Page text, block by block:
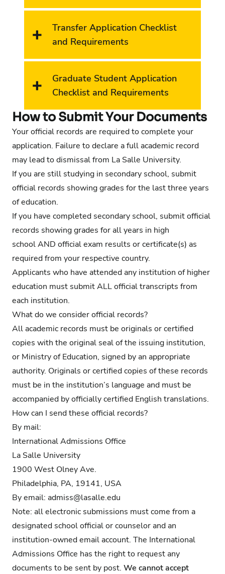
Transfer Application Checklist
and Requirements
Graduate Student Application
Checklist and Requirements
How to Submit Your Documents
Your official records are required to complete your
application. Failure to declare a full academic record
may lead to dismissal from La Salle University.
If you are still studying in secondary school, submit
official records showing grades for the last three years
of education.
If you have completed secondary school, submit official
records showing grades for all years in high
school AND official exam results or certificate(s) as
required from your respective country.
Applicants who have attended any institution of higher
education must submit ALL official transcripts from
each institution.
What do we consider official records?
All academic records must be originals or certified
copies with the original seal of the issuing institution,
or Ministry of Education, signed by an appropriate
authority. Originals or certified copies of these records
must be in the institution’s language and must be
accompanied by officially certified English translations.
How can I send these official records?
By mail:
International Admissions Office
La Salle University
1900 West Olney Ave.
Philadelphia, PA, 19141, USA
By email: admiss@lasalle.edu
Note: all electronic submissions must come from a
designated school official or counselor and an
institution-owned email account. The International
Admissions Office has the right to request any
documents to be sent by post. We cannot accept